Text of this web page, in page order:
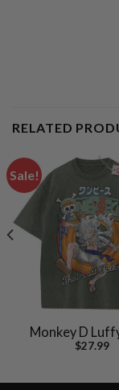
RELATED
Sale!
Monkey D
One Piece Shirt,
$27.99